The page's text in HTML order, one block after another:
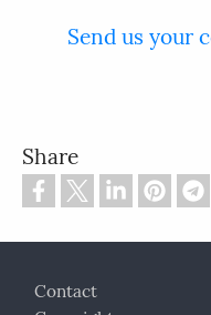
Send us your
Share
Contact